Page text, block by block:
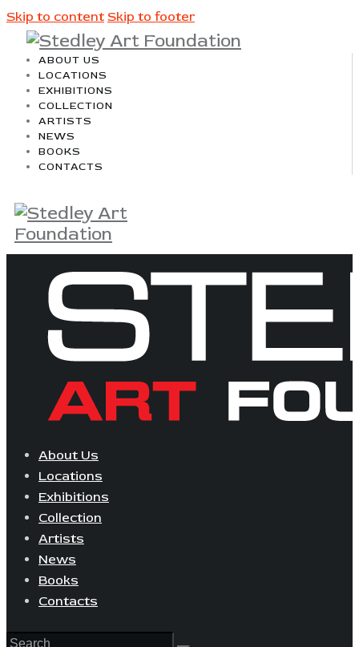
Skip to content Skip to footer
ABOUT US
LOCATIONS
EXHIBITIONS
COLLECTION
ARTISTS
NEWS
BOOKS
CONTACTS
About Us
Locations
Exhibitions
Collection
Artists
News
Books
Contacts